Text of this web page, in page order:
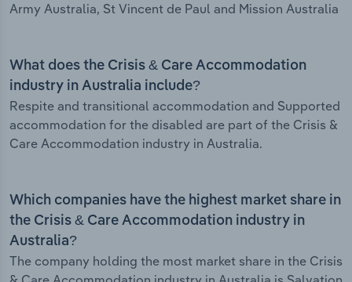
Army Australia, St Vincent de Paul and Mission Australia
What does the Crisis & Care Accommodation
industry in Australia include?
Respite and transitional accommodation and Supported
accommodation for the disabled are part of the Crisis &
Care Accommodation industry in Australia.
Which companies have the highest market share in
the Crisis & Care Accommodation industry in
Australia?
The company holding the most market share in the Crisis